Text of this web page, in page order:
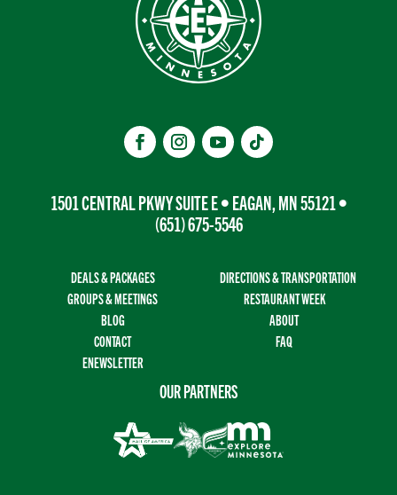
1501 CENTRAL PKWY SUITE E • EAGAN, MN 55121 •
(651) 675-5546
DEALS & PACKAGES
DIRECTIONS & TRANSPORTATION
GROUPS & MEETINGS
RESTAURANT WEEK
BLOG
ABOUT
CONTACT
FAQ
ENEWSLETTER
OUR PARTNERS